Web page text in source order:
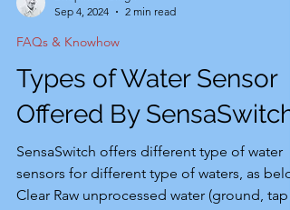
Bhupinder Singh
FAQs & Knowhow
Types of Water Sensor
Offered By SensaSwitch
SensaSwitch offers different type of water